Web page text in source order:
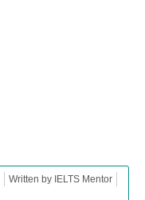
Written by IELTS Mentor